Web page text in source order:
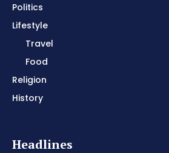
Politics
Lifestyle
Travel
Food
Religion
History
Headlines